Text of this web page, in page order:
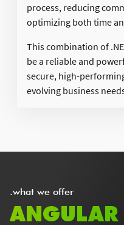
process, reducing
optimizing both time
This combination of
be a reliable and
secure, high-
evolving business
.what we offer
ANGULAR